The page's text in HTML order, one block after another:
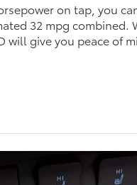
on tap, you
32 mpg combined.
will give you peace of